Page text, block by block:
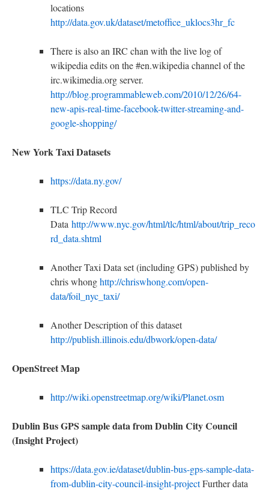
locations
http://data.gov.uk/dataset/metoffice_uklocs3hr_fc
There is also an IRC chan with the live log of
wikipedia edits on the #en.wikipedia channel of the
irc.wikimedia.org server.
http://blog.programmableweb.com/2010/12/26/64-
new-apis-real-time-facebook-twitter-streaming-and-
google-shopping/
New York Taxi Datasets
https://data.ny.gov/
TLC Trip Record
Data http://www.nyc.gov/html/tlc/html/about/trip_reco
rd_data.shtml
Another Taxi Data set (including GPS) published by
chris whonghttp://chriswhong.com/open-
data/foil_nyc_taxi/
Another Description of this dataset
http://publish.illinois.edu/dbwork/open-data/
OpenStreet Map
http://wiki.openstreetmap.org/wiki/Planet.osm
Dublin Bus GPS sample data from Dublin City Council
(Insight Project)
https://data.gov.ie/dataset/dublin-bus-gps-sample-data-
from-dublin-city-council-insight-projectFurther data